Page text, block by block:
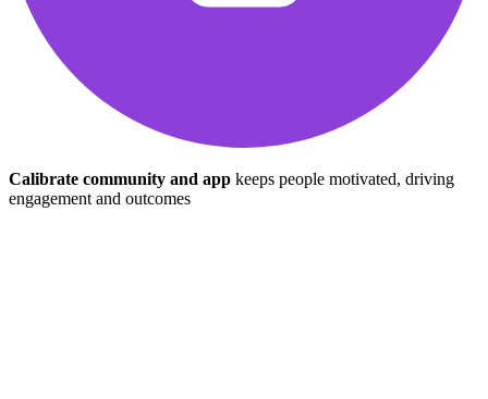
Calibrate community and app keeps people motivated, driving
engagement and outcomes